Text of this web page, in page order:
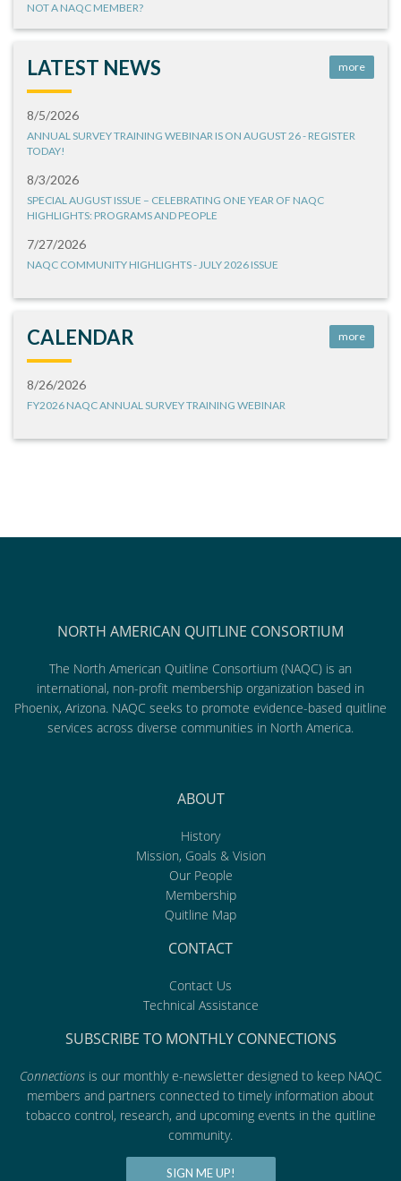
NOT A NAQC MEMBER?
LATEST NEWS more
8/5/2026
ANNUAL SURVEY TRAINING WEBINAR IS ON AUGUST 26 - REGISTER
TODAY!
8/3/2026
SPECIAL AUGUST ISSUE – CELEBRATING ONE YEAR OF NAQC
HIGHLIGHTS: PROGRAMS AND PEOPLE
7/27/2026
NAQC COMMUNITY HIGHLIGHTS - JULY 2026 ISSUE
CALENDAR more
8/26/2026
FY2026 NAQC ANNUAL SURVEY TRAINING WEBINAR
NORTH AMERICAN QUITLINE CONSORTIUM
The North American Quitline Consortium (NAQC) is an
international, non-profit membership organization based in
Phoenix, Arizona. NAQC seeks to promote evidence-based quitline
services across diverse communities in North America.
ABOUT
History
Mission, Goals & Vision
Our People
Membership
Quitline Map
CONTACT
Contact Us
Technical Assistance
SUBSCRIBE TO MONTHLY CONNECTIONS
Connectionsis our monthly e-newsletter designed to keep NAQC
members and partners connected to timely information about
tobacco control, research, and upcoming events in the quitline
community.
SIGN ME UP!